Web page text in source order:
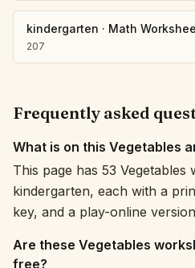
kindergarten · Math
207
Frequently asked
What is on this Vegetables
This page has 53
kindergarten, each with a
key, and a play-online
Are these Vegetables
free?